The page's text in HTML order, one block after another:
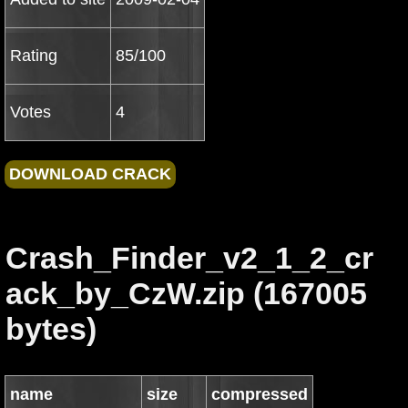
Rating 85/100
Votes 4
Crash_Finder_v2_1_2_cr
ack_by_CzW.zip (167005
bytes)
name size compressed